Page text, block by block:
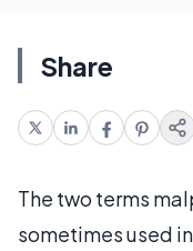
Share
The two terms
sometimes used